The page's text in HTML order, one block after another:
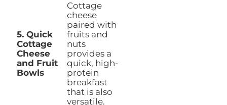
5. Quick
Cottage
Cheese
and Fruit
Bowls
Cottage
cheese
paired with
fruits and
nuts
provides a
quick, high-
protein
breakfast
that is also
versatile.